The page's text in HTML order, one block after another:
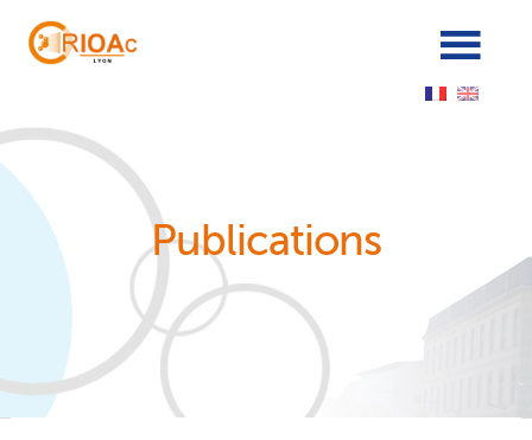
Publications
Panneau de gestion des cookies